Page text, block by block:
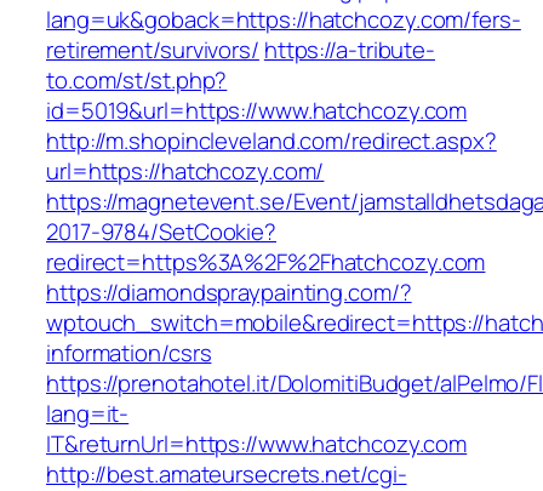
lang=uk&goback=https://hatchcozy.com/fers-
retirement/survivors/ https://a-tribute-
to.com/st/st.php?
id=5019&url=https://www.hatchcozy.com
http://m.shopincleveland.com/redirect.aspx?
url=https://hatchcozy.com/
https://magnetevent.se/Event/
2017-9784/SetCookie?
redirect=https%3A%2F%2Fhatchcozy.com
https://diamondspraypainting.com/?
wptouch_switch=mobile&redirect=https://
information/csrs
https://prenotahotel.it/DolomitiBudget/alPelmo/
lang=it-
IT&returnUrl=https://www.hatchcozy.com
http://best.amateursecrets.net/cgi-